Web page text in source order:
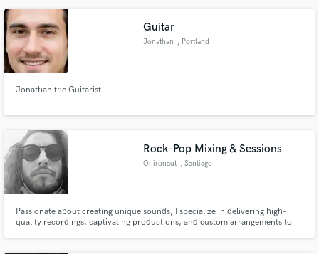
genres, including rock, rap, R&B, MPB, and more.
Guitar
Jonathan , Portland
Jonathan the Guitarist
Rock-Pop Mixing & Sessions
Onironaut , Santiago
Passionate about creating unique sounds, I specialize in delivering high-
quality recordings, captivating productions, and custom arrangements to